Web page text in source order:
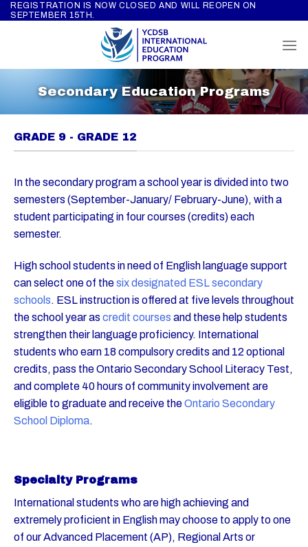
SkipREGISTRATION IS NOW CLOSED AND WILL REOPEN ON
SEPTEMBER 15TH.
Secondary Education Programs
GRADE 9 - GRADE 12
In the secondary program a school year is divided into two
semesters (September-January/ February-June), with a
student participating in four courses (credits) each
semester.
High school students in need of English language support
can select one of thesix designated ESL secondary
schools. ESL instruction is offered at five levels throughout
the school year as credit courses and these help students
strengthen their language proficiency. International
students who earn 18 compulsory credits and 12 optional
credits, pass the Ontario Secondary School Literacy Test,
and complete 40 hours of community involvement are
eligible to graduate and receive theOntario Secondary
School Diploma.
Specialty Programs
International students who are high achieving and
extremely proficient in English may choose to apply to one
of our Advanced Placement (AP), Regional Arts or